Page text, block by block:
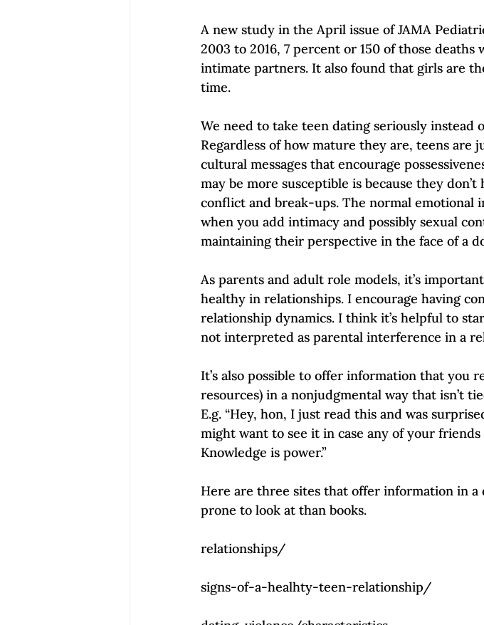
A new study in the April issue of JAMA
2003 to 2016, 7 percent or 150 of those
intimate partners. It also found that girls are
time.
We need to take teen dating seriously instead
Regardless of how mature they are, teens are
cultural messages that encourage
may be more susceptible is because they
conflict and break-ups. The normal emotional
when you add intimacy and possibly sexual
maintaining their perspective in the face of a
As parents and adult role models, it’s
healthy in relationships. I encourage having
relationship dynamics. I think it’s helpful to
not interpreted as parental interference in a
It’s also possible to offer information that you
resources) in a nonjudgmental way that isn’t
E.g. “Hey, hon, I just read this and was
might want to see it in case any of your
Knowledge is power.”
Here are three sites that offer information in
prone to look at than books.
relationships/
signs-of-a-healhty-teen-relationship/